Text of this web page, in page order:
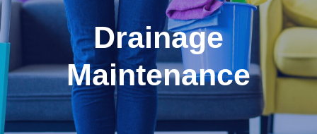
Drainage
Maintenance